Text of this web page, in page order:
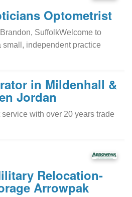
Optometrist
SuffolkWelcome to
small, independent practice
in Mildenhall &
Jordan
service with over 20 years trade
Relocation-
Arrowpak